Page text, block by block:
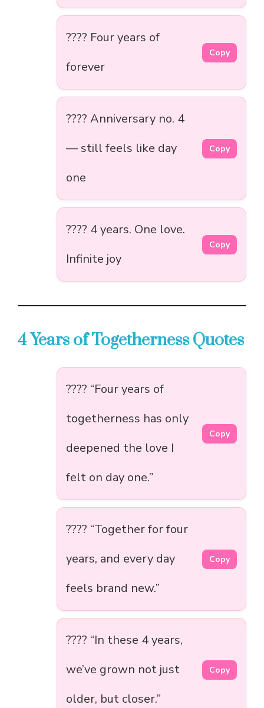
???? Four years of
forever
Copy
???? Anniversary no. 4
— still feels like day
one
Copy
???? 4 years. One love.
Infinite joy
Copy
4 Years of Togetherness Quotes
???? “Four years of
togetherness has only
deepened the love I
felt on day one.”
Copy
???? “Together for four
years, and every day
feels brand new.”
Copy
???? “In these 4 years,
we’ve grown not just
older, but closer.”
Copy